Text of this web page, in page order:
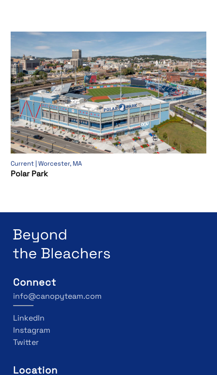
Current | Worcester, MA
Polar Park
Connect
info@canopyteam.com
LinkedIn
Instagram
Twitter
Location